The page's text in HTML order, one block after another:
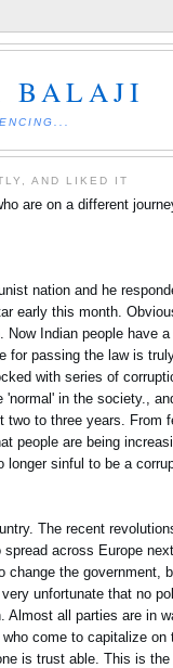
BALAJI
AND LIKED IT
are on a different
nation and he
early this month.
Indian people have
for passing the law is
with series of
in the society.,
to three years. From
people are being
sinful to be a
The recent
across Europe
the government,
unfortunate that no
all parties are in
come to capitalize on
is trust able. This is